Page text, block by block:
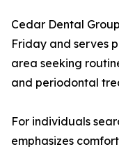
Cedar Dental
Friday and serves
area seeking
and periodontal
For individuals
emphasizes